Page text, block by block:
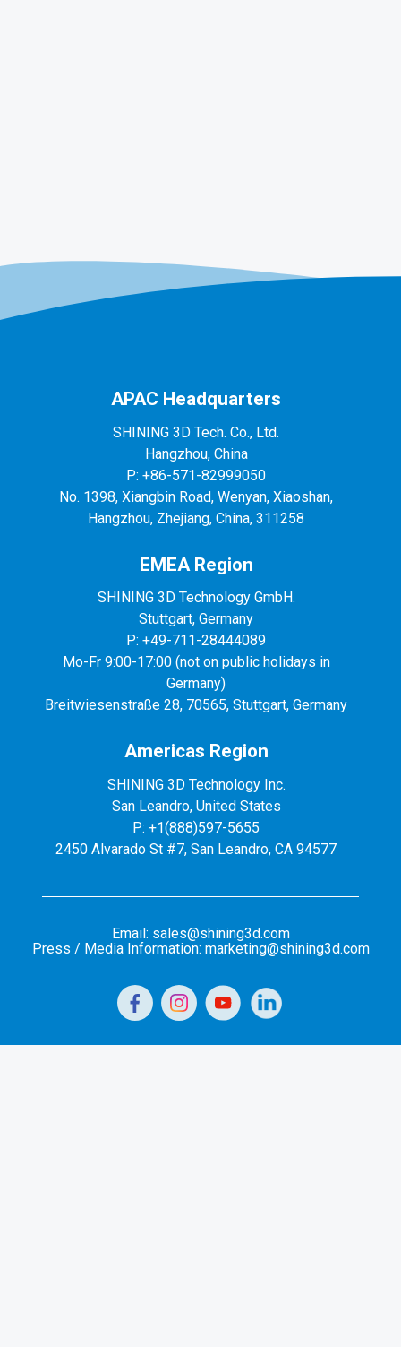
APAC Headquarters
SHINING 3D Tech. Co., Ltd.
Hangzhou, China
P: +86-571-82999050
No. 1398, Xiangbin Road, Wenyan, Xiaoshan,
Hangzhou, Zhejiang, China, 311258
EMEA Region
SHINING 3D Technology GmbH.
Stuttgart, Germany
P: +49-711-28444089
Mo-Fr 9:00-17:00 (not on public holidays in
Germany)
Breitwiesenstraße 28, 70565, Stuttgart, Germany
Americas Region
SHINING 3D Technology Inc.
San Leandro, United States
P: +1(888)597-5655
2450 Alvarado St #7, San Leandro, CA 94577
Email: sales@shining3d.com
Press / Media Information: marketing@shining3d.com